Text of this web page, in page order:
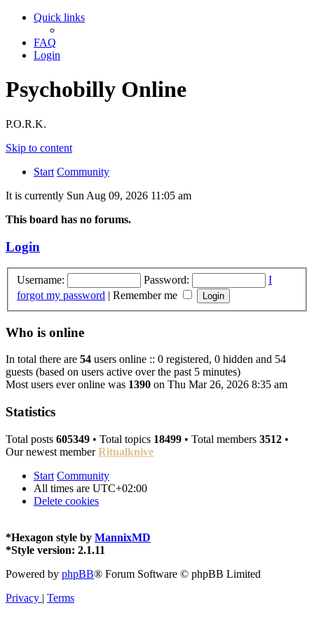
Quick links
FAQ
Login
Psychobilly Online
P.O.R.K.
Skip to content
Start Community
It is currently Sun Aug 09, 2026 11:05 am
This board has no forums.
Login
Username: Password:
I
forgot my password | Remember me
Who is online
In total there are 54 users online :: 0 registered, 0 hidden and 54
guests (based on users active over the past 5 minutes)
Most users ever online was 1390 on Thu Mar 26, 2026 8:35 am
Statistics
Total posts 605349 • Total topics 18499 • Total members 3512 •
Our newest memberRitualknive
Start Community
All times are UTC+02:00
Delete cookies
*Hexagon style by MannixMD
*Style version: 2.1.11
Powered by phpBB® Forum Software © phpBB Limited
Privacy | Terms